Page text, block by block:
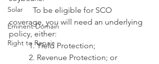
Solar
Eminent Domain
Right to Repair
            To be eligible for SCO
coverage, you will need an underlying
policy, either:
1. Yield Protection;
2. Revenue Protection; or